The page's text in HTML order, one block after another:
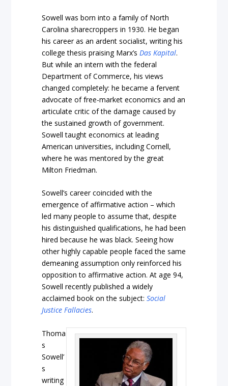
Sowell was born into a family of North
Carolina sharecroppers in 1930. He began
his career as an ardent socialist, writing his
college thesis praising Marx’s Das Kapital.
But while an intern with the federal
Department of Commerce, his views
changed completely: he became a fervent
advocate of free-market economics and an
articulate critic of the damage caused by
the sustained growth of government.
Sowell taught economics at leading
American universities, including Cornell,
where he was mentored by the great
Milton Friedman.
Sowell’s career coincided with the
emergence of affirmative action – which
led many people to assume that, despite
his distinguished qualifications, he had been
hired because he was black. Seeing how
other highly capable people faced the same
demeaning assumption only reinforced his
opposition to affirmative action. At age 94,
Sowell recently published a widely
acclaimed book on the subject:Social
Justice Fallacies.
Thoma
s
Sowell’
s
writing